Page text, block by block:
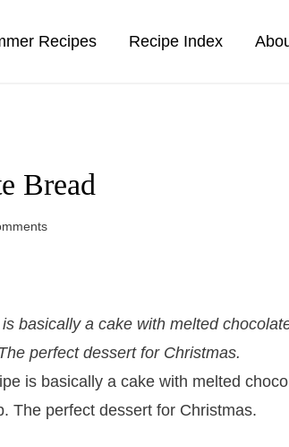
Recipes Recipe Index
Bread
basically a cake with melted
perfect dessert for Christmas.